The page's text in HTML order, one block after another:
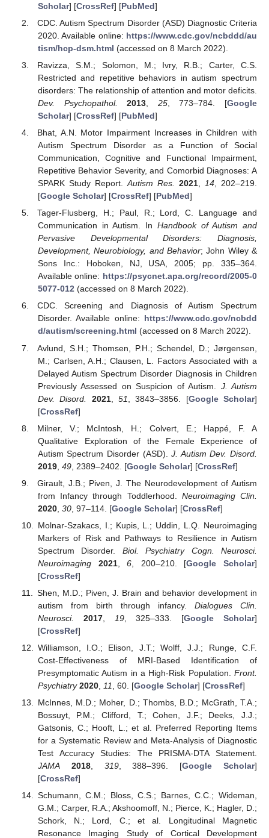
Scholar] [CrossRef] [PubMed]
CDC. Autism Spectrum Disorder (ASD) Diagnostic Criteria
2020. Available online: https://www.cdc.gov/ncbddd/au
tism/hcp-dsm.html (accessed on 8 March 2022).
Ravizza, S.M.; Solomon, M.; Ivry, R.B.; Carter, C.S.
Restricted and repetitive behaviors in autism spectrum
disorders: The relationship of attention and motor deficits.
Dev. Psychopathol.
2013 25, 773–784. [Google
Scholar] [CrossRef] [PubMed]
Bhat, A.N. Motor Impairment Increases in Children with
Autism Spectrum Disorder as a Function of Social
Communication, Cognitive and Functional Impairment,
Repetitive Behavior Severity, and Comorbid Diagnoses: A
SPARK Study Report. Autism Res. 2021, 14, 202–219.
[Google Scholar] [CrossRef] [PubMed]
Tager-Flusberg, H.; Paul, R.; Lord, C. Language and
Communication in Autism. In Handbook of Autism and
Pervasive Developmental Disorders: Diagnosis,
Development, Neurobiology, and Behavior; John Wiley &
Sons Inc.: Hoboken, NJ, USA, 2005; pp. 335–364.
Available online: https://psycnet.apa.org/record/2005-0
5077-012(accessed on 8 March 2022).
CDC. Screening and Diagnosis of Autism Spectrum
Disorder. Available online: https://www.cdc.gov/ncbdd
d/autism/screening.html (accessed on 8 March 2022).
Avlund, S.H.; Thomsen, P.H.; Schendel, D.; Jørgensen,
M.; Carlsen, A.H.; Clausen, L. Factors Associated with a
Delayed Autism Spectrum Disorder Diagnosis in Children
Previously Assessed on Suspicion of Autism. J. Autism
Dev. Disord.
2021, 51 , 3843–3856. [Google Scholar]
[CrossRef]
Milner, V.; McIntosh, H.; Colvert, E.; Happé, F. A
Qualitative Exploration of the Female Experience of
Autism Spectrum Disorder (ASD).J. Autism Dev. Disord.
2019, 49, 2389–2402. [Google Scholar] [CrossRef]
Girault, J.B.; Piven, J. The Neurodevelopment of Autism
from Infancy through Toddlerhood. Neuroimaging Clin.
2020, 30, 97–114. [Google Scholar] [CrossRef]
Molnar-Szakacs, I.; Kupis, L.; Uddin, L.Q. Neuroimaging
Markers of Risk and Pathways to Resilience in Autism
Spectrum Disorder. Biol. Psychiatry Cogn. Neurosci.
Neuroimaging
2021,6 , 200–210. [Google Scholar]
[CrossRef]
Shen, M.D.; Piven, J. Brain and behavior development in
autism from birth through infancy. Dialogues Clin.
Neurosci.
2017, 19, 325–333. [Google Scholar]
[CrossRef]
Williamson, I.O.; Elison, J.T.; Wolff, J.J.; Runge, C.F.
Cost-Effectiveness of MRI-Based Identification of
Presymptomatic Autism in a High-Risk Population. Front.
Psychiatry 2020, 11 , 60. [Google Scholar] [CrossRef]
McInnes, M.D.; Moher, D.; Thombs, B.D.; McGrath, T.A.;
Bossuyt, P.M.; Clifford, T.; Cohen, J.F.; Deeks, J.J.;
Gatsonis, C.; Hooft, L.; et al. Preferred Reporting Items
for a Systematic Review and Meta-Analysis of Diagnostic
Test Accuracy Studies: The PRISMA-DTA Statement.
JAMA
2018, 319, 388–396. [Google Scholar]
[CrossRef]
Schumann, C.M.; Bloss, C.S.; Barnes, C.C.; Wideman,
G.M.; Carper, R.A.; Akshoomoff, N.; Pierce, K.; Hagler, D.;
Schork, N.; Lord, C.; et al. Longitudinal Magnetic
Resonance Imaging Study of Cortical Development